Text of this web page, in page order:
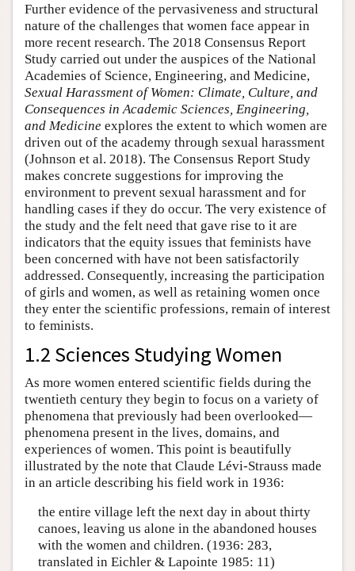
Further evidence of the pervasiveness and structural
nature of the challenges that women face appear in
more recent research. The 2018 Consensus Report
Study carried out under the auspices of the National
Academies of Science, Engineering, and Medicine,
Sexual Harassment of Women: Climate, Culture, and
Consequences in Academic Sciences, Engineering,
and Medicine explores the extent to which women are
driven out of the academy through sexual harassment
(Johnson et al. 2018). The Consensus Report Study
makes concrete suggestions for improving the
environment to prevent sexual harassment and for
handling cases if they do occur. The very existence of
the study and the felt need that gave rise to it are
indicators that the equity issues that feminists have
been concerned with have not been satisfactorily
addressed. Consequently, increasing the participation
of girls and women, as well as retaining women once
they enter the scientific professions, remain of interest
to feminists.
1.2 Sciences Studying Women
As more women entered scientific fields during the
twentieth century they begin to focus on a variety of
phenomena that previously had been overlooked—
phenomena present in the lives, domains, and
experiences of women. This point is beautifully
illustrated by the note that Claude Lévi-Strauss made
in an article describing his field work in 1936:
the entire village left the next day in about thirty
canoes, leaving us alone in the abandoned houses
with the women and children. (1936: 283,
translated in Eichler & Lapointe 1985: 11)